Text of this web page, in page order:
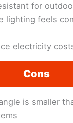
for
lighting feels
electricity
Cons
is smaller